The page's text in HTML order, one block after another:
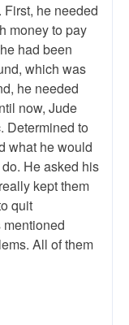
he needed
money to pay
had been
which was
he needed
now, Jude
Determined to
what he would
He asked his
kept them
quit
All of them